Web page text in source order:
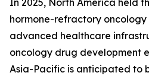
In 2025, North America held
hormone-refractory
advanced healthcare
oncology drug development
Asia-Pacific is anticipated to